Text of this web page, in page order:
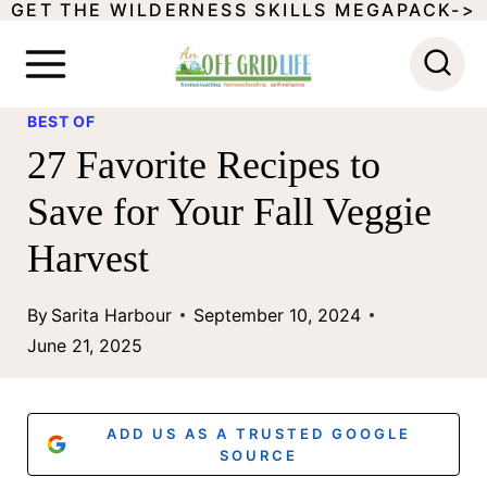
SGET THE WILDERNESS SKILLS MEGAPACK->
BEST OF
27 Favorite Recipes to
Save for Your Fall Veggie
Harvest
By Sarita Harbour
September 10, 2024
June 21, 2025
ADD US AS A TRUSTED GOOGLE
SOURCE